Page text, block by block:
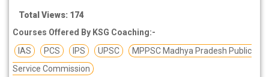
Total Views: 174
Courses Offered By KSG Coaching:-
IAS
PCS IPS UPSC
MPPSC Madhya Pradesh Public
Service Commission